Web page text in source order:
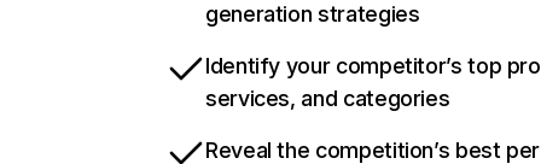
generation strategies
Identify your competitor’s top
services, and categories
Reveal the competition’s best